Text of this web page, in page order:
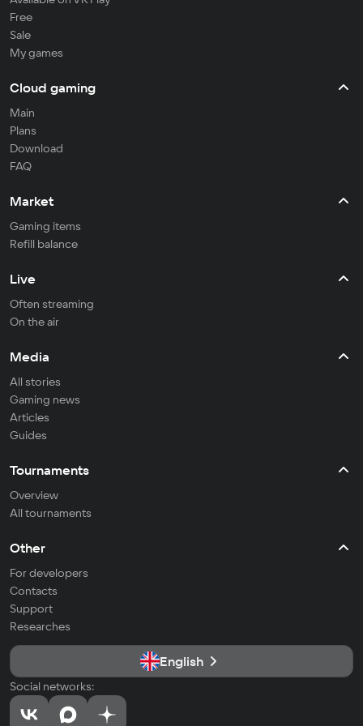
Free
Sale
My games
Cloud gaming
Main
Plans
Download
FAQ
Market
Gaming items
Refill balance
Live
Often streaming
On the air
Media
All stories
Gaming news
Articles
Guides
Tournaments
Overview
All tournaments
Other
For developers
Contacts
Support
Researches
English
Social networks: